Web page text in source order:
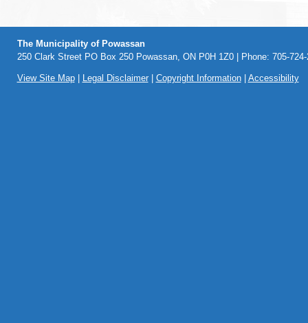
The Municipality of Powassan
250 Clark Street PO Box 250 Powassan, ON P0H 1Z0 | Phone: 705-
View Site Map| Legal Disclaimer| Copyright Information| Accessibility